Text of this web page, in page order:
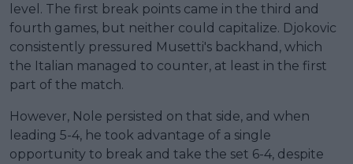
level. The first break points came in the third and
fourth games, but neither could capitalize. Djokovic
consistently pressured Musetti's backhand, which
the Italian managed to counter, at least in the first
part of the match.
However, Nole persisted on that side, and when
leading 5-4, he took advantage of a single
opportunity to break and take the set 6-4, despite